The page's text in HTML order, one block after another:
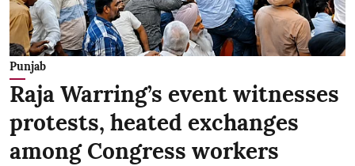
Punjab
Raja Warring’s event witnesses
protests, heated exchanges
among Congress workers